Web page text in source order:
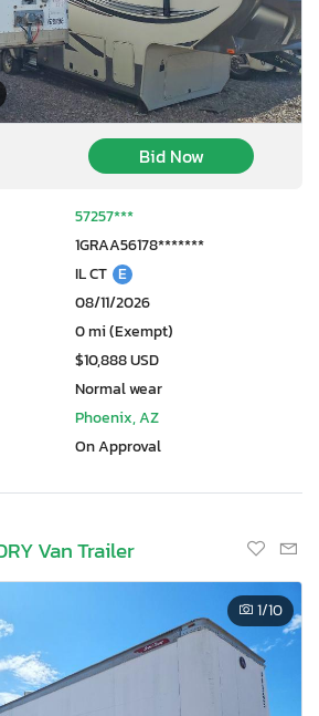
Bid Now
57257***
1GRAA56178*******
IL CT E
08/11/2026
0 mi (Exempt)
$10,888 USD
Normal wear
Phoenix, AZ
On Approval
Van Trailer
1/10